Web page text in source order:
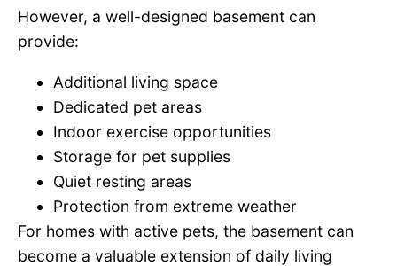
However, a well-designed basement can
provide:
Additional living space
Dedicated pet areas
Indoor exercise opportunities
Storage for pet supplies
Quiet resting areas
Protection from extreme weather
For homes with active pets, the basement can
become a valuable extension of daily living